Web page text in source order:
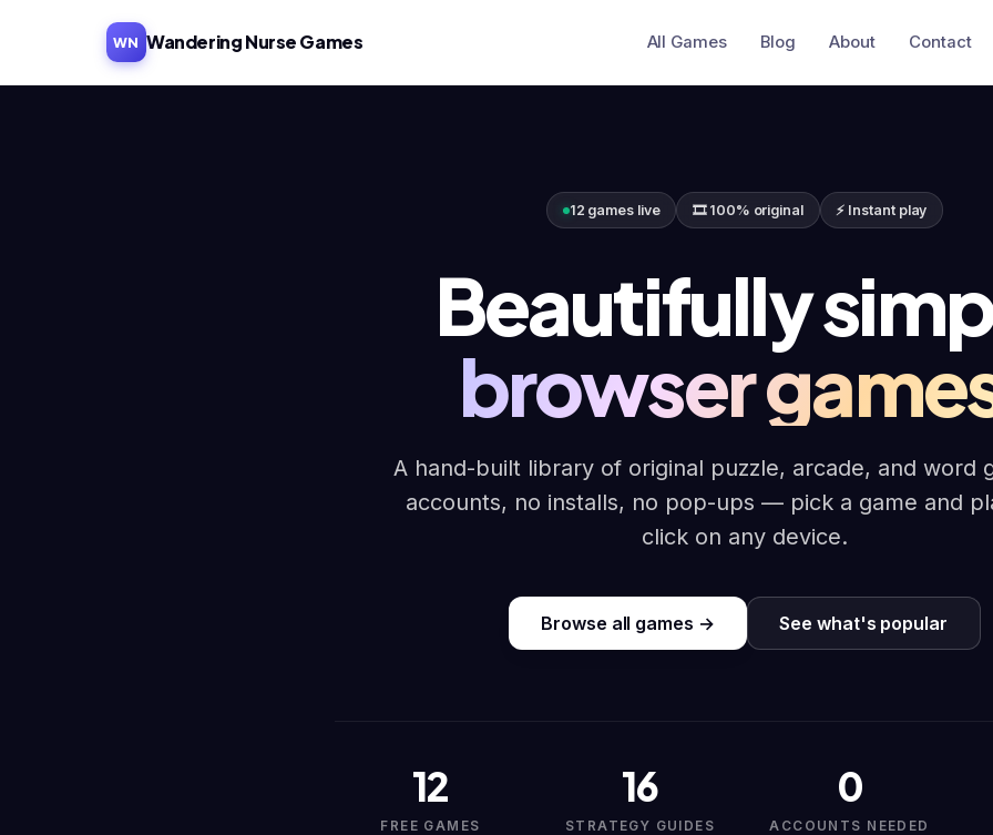
WN Wandering Nurse Games All Games Blog About Contact
12 games live 🎞 100% original ⚡ Instant play
Beautifully
browser
A hand-built library of original puzzle, arcade, and word
accounts, no installs, no pop-ups — pick a game and
click on any device.
Browse all games → See what's popular
12
FREE GAMES
16
STRATEGY GUIDES
0
ACCOUNTS NEEDED